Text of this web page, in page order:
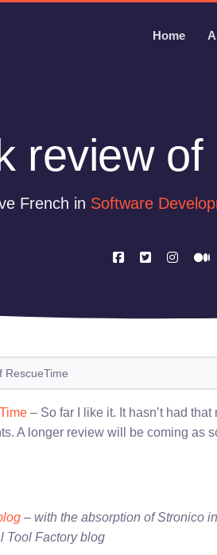
Home
review
French in Software
RescueTime
– So far I like it. It hasn’t had that
A longer review will be coming as
– with the absorption of Stronico
Tool Factory blog